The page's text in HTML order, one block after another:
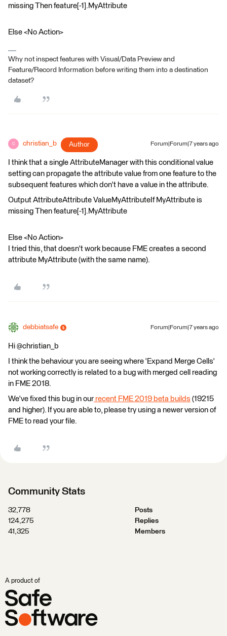
missing Then feature[-1].MyAttribute
Else <No Action>
Why not inspect features with Visual/Data Preview and
Feature/Record Information before writing them into a destination
dataset?
C christian_b Author Forum|Forum|7 years ago
I think that a single AttributeManager with this conditional value
setting can propagate the attribute value from one feature to the
subsequent features which don't have a value in the attribute.
Output AttributeAttribute ValueMyAttributeIf MyAttribute is
missing Then feature[-1].MyAttribute
Else <No Action>
I tried this, that doesn't work because FME creates a second
attribute MyAttribute (with the same name).
debbiatsafe Forum|Forum|7 years ago
Hi @christian_b
I think the behaviour you are seeing where 'Expand Merge Cells'
not working correctly is related to a bug with merged cell reading
in FME 2018.
We've fixed this bug in our recent FME 2019 beta builds (19215
and higher). If you are able to, please try using a newer version of
FME to read your file.
Community Stats
32,778
Posts
124,275
Replies
41,325
Members
A product of